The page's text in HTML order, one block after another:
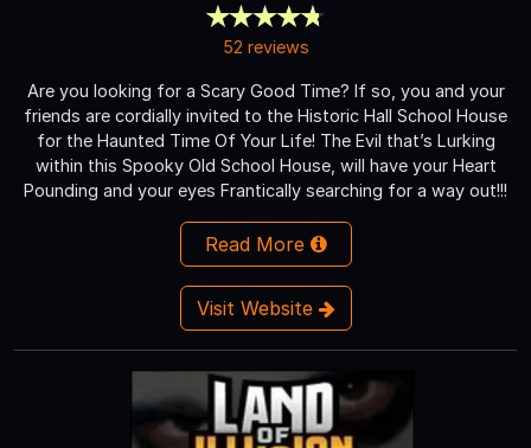
52 reviews
Are you looking for a Scary Good Time? If so, you and your
friends are cordially invited to the Historic Hall School House
for the Haunted Time Of Your Life! The Evil that’s Lurking
within this Spooky Old School House, will have your Heart
Pounding and your eyes Frantically searching for a way out!!!
Read More
Visit Website